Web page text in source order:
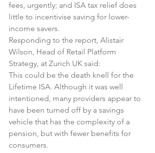
fees, urgently; and ISA tax relief does
little to incentivise saving for lower-
income savers.
Responding to the report, Alistair
Wilson, Head of Retail Platform
Strategy, at Zurich UK said:
This could be the death knell for the
Lifetime ISA. Although it was well
intentioned, many providers appear to
have been turned off by a savings
vehicle that has the complexity of a
pension, but with fewer benefits for
consumers.